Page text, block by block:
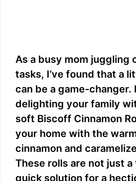
As a busy mom juggling
tasks, I’ve found that a
can be a game-changer.
delighting your family
soft Biscoff Cinnamon
your home with the
cinnamon and
These rolls are not just a
quick solution for a